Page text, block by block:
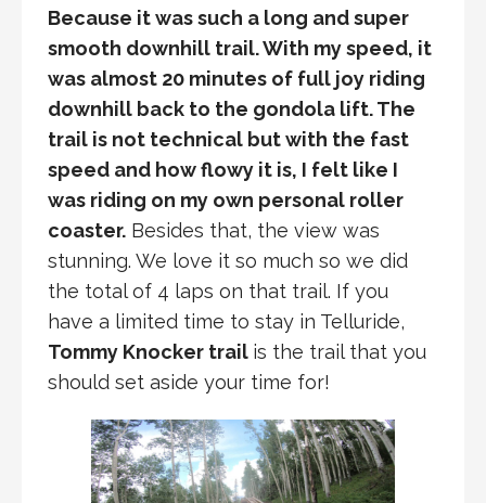
Because it was such a long and super
smooth downhill trail. With my speed, it
was almost 20 minutes of full joy riding
downhill back to the gondola lift. The
trail is not technical but with the fast
speed and how flowy it is, I felt like I
was riding on my own personal roller
coaster. Besides that, the view was
stunning. We love it so much so we did
the total of 4 laps on that trail. If you
have a limited time to stay in Telluride,
Tommy Knocker trail is the trail that you
should set aside your time for!